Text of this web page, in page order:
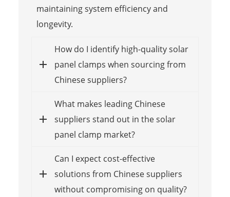
maintaining system efficiency and
longevity.
How do I identify high-quality solar
panel clamps when sourcing from
Chinese suppliers?
What makes leading Chinese
suppliers stand out in the solar
panel clamp market?
Can I expect cost-effective
solutions from Chinese suppliers
without compromising on quality?